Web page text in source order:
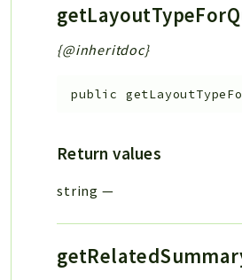
{@inheritdoc}
public
Return values
string —